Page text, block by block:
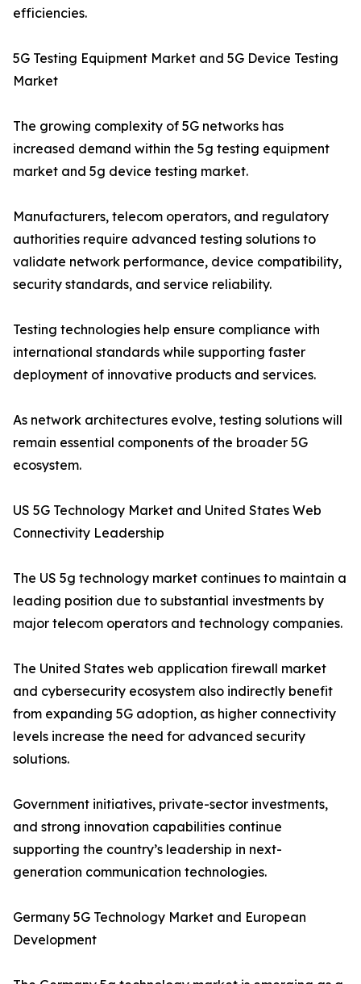
efficiencies.
5G Testing Equipment Market and 5G Device Testing
Market
The growing complexity of 5G networks has
increased demand within the 5g testing equipment
market and 5g device testing market.
Manufacturers, telecom operators, and regulatory
authorities require advanced testing solutions to
validate network performance, device compatibility,
security standards, and service reliability.
Testing technologies help ensure compliance with
international standards while supporting faster
deployment of innovative products and services.
As network architectures evolve, testing solutions will
remain essential components of the broader 5G
ecosystem.
US 5G Technology Market and United States Web
Connectivity Leadership
The US 5g technology market continues to maintain a
leading position due to substantial investments by
major telecom operators and technology companies.
The United States web application firewall market
and cybersecurity ecosystem also indirectly benefit
from expanding 5G adoption, as higher connectivity
levels increase the need for advanced security
solutions.
Government initiatives, private-sector investments,
and strong innovation capabilities continue
supporting the country’s leadership in next-
generation communication technologies.
Germany 5G Technology Market and European
Development